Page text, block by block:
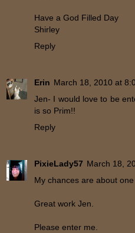
Have a God Filled Day
Shirley
Reply
Erin March 18, 2010 at
Jen- I would love to be
is so Prim!!
Reply
PixieLady57 March 18,
My chances are about
Great work Jen.
Please enter me.